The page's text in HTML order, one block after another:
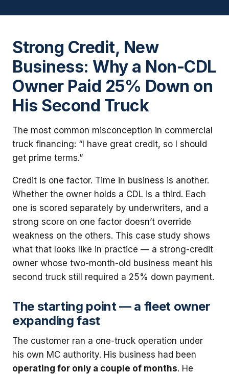
Strong Credit, New
Business: Why a Non-CDL
Owner Paid 25% Down on
His Second Truck
The most common misconception in commercial
truck financing: “I have great credit, so I should
get prime terms.”
Credit is one factor. Time in business is another.
Whether the owner holds a CDL is a third. Each
one is scored separately by underwriters, and a
strong score on one factor doesn’t override
weakness on the others. This case study shows
what that looks like in practice — a strong-credit
owner whose two-month-old business meant his
second truck still required a 25% down payment.
The starting point — a fleet owner
expanding fast
The customer ran a one-truck operation under
his own MC authority. His business had been
operating for only a couple of months. He